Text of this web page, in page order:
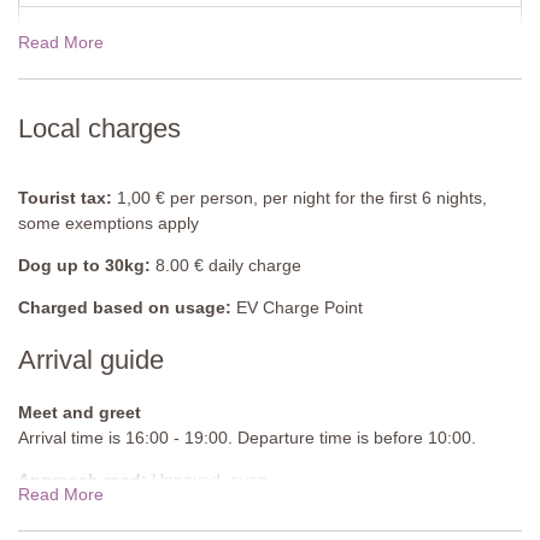
Double bed (can be converted into twin beds), bedside tables,
Bathroom
Ground Floor
Bench, table, chairs.
Apartment 2
Lounge/ Diner
Sofa, armchairs, coffee table, side table, TV, dining table and
Fully equipped, electric hob, fridge with small freezer
View rates for 2027
Read More
Local charges
Tourist tax: 1,00 € per person, per night for the first 6 nights,
some exemptions apply
Dog up to 30kg: 8.00 € daily charge
Charged based on usage: EV Charge Point
Arrival guide
Meet and greet
Arrival time is 16:00 - 19:00. Departure time is before 10:00.
Approach road: Unpaved, even
Read More